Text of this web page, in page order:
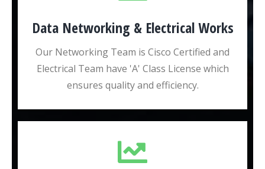
Data Networking & Electrical Works
Our Networking Team is Cisco Certified and
Electrical Team have 'A' Class License which
ensures quality and efficiency.